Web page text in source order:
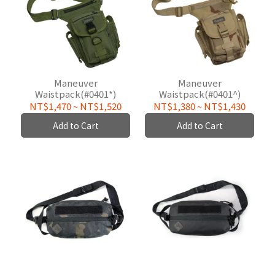
Maneuver
Waistpack(#0401*)
NT$1,470~NT$1,520
Add to Cart
Maneuver
Waistpack(#0401^)
NT$1,380~NT$1,430
Add to Cart